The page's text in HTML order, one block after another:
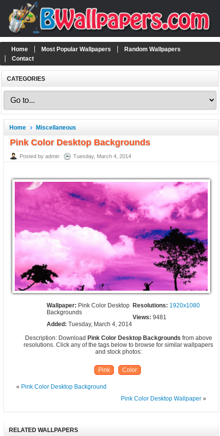
Home Most Popular Wallpapers
Random Wallpapers
Contact
CATEGORIES
Home Miscellaneous
Pink Color Desktop Backgrounds
Posted by admin Tuesday, March 4, 2014
Wallpaper: Pink Color Desktop
Backgrounds
Resolutions: 1920x1080
Added:Tuesday, March 4, 2014
Views: 9481
Description: Download Pink Color Desktop Backgrounds from above
resolutions. Click any of the tags below to browse for similar wallpapers
and stock photos:
Pink Color
« Pink Color Desktop Background
Pink Color Desktop Wallpaper»
RELATED WALLPAPERS